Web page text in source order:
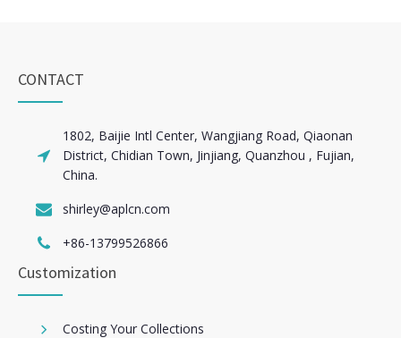
CONTACT
1802, Baijie Intl Center, Wangjiang Road, Qiaonan
District, Chidian Town, Jinjiang, Quanzhou , Fujian,
China.
shirley@aplcn.com
+86-13799526866
Customization
Costing Your Collections